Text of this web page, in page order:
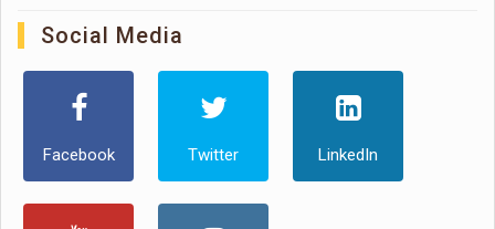
Social Media
Facebook Twitter LinkedIn